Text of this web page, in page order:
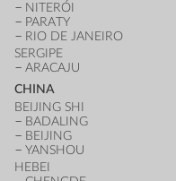
NITERÓI
PARATY
RIO DE JANEIRO
SERGIPE
ARACAJU
CHINA
BEIJING SHI
BADALING
BEIJING
YANSHOU
HEBEI